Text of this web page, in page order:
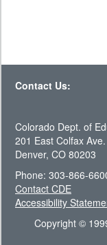
Contact Us:
Colorado Dept. of
201 East Colfax Ave.
Denver, CO 80203
Phone: 303-866-
Contact CDE
Accessibility
Copyright ©